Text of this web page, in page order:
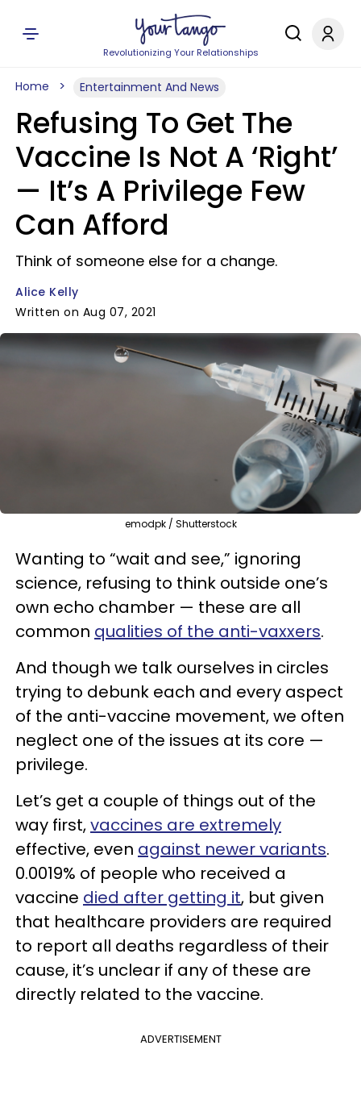
Revolutionizing Your Relationships
Home Entertainment And News
Refusing To Get The
Vaccine Is Not A ‘Right’
— It’s A Privilege Few
Can Afford
Think of someone else for a change.
Alice Kelly
Written on Aug 07, 2021
emodpk / Shutterstock
Wanting to “wait and see,” ignoring
science, refusing to think outside one’s
own echo chamber — these are all
common qualities of the anti-vaxxers.
And though we talk ourselves in circles
trying to debunk each and every aspect
of the anti-vaccine movement, we often
neglect one of the issues at its core —
privilege.
Let’s get a couple of things out of the
way first,vaccines are extremely
effective, even against newer variants.
0.0019% of people who received a
vaccine died after getting it, but given
that healthcare providers are required
to report all deaths regardless of their
cause, it’s unclear if any of these are
directly related to the vaccine.
ADVERTISEMENT